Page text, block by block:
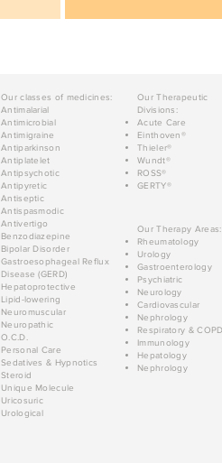
Our classes of medicines:
Antimalarial
Antimicrobial
Antimigraine
Antiparkinson
Antiplatelet
Antipsychotic
Antipyretic
Antiseptic
Antispasmodic
Antivertigo
Benzodiazepine
Bipolar Disorder
Gastroesophageal Reflux
Disease (GERD)
Hepatoprotective
Lipid-lowering
Neuromuscular
Neuropathic
O.C.D.
Personal Care
Sedatives & Hypnotics
Steroid
Unique Molecule
Uricosuric
Urological
Our Therapeutic
Divisions:
Acute Care
Einthoven®
Thieler®
Wundt®
ROSS®
GERTY®
Our Therapy Areas:
Rheumatology
Urology
Gastroenterology
Psychiatric
Neurology
Cardiovascular
Nephrology
Respiratory &
Immunology
Hepatology
Nephrology